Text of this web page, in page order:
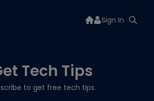
Sign In
Tech Tips
to get free tech tips.